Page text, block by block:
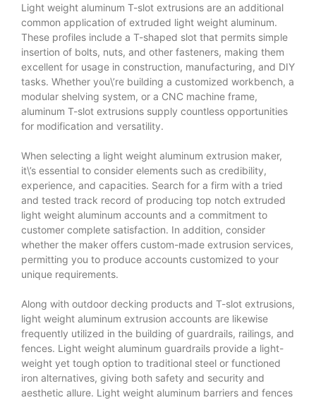
Light weight aluminum T-slot extrusions are an additional
common application of extruded light weight aluminum.
These profiles include a T-shaped slot that permits simple
insertion of bolts, nuts, and other fasteners, making them
excellent for usage in construction, manufacturing, and DIY
tasks. Whether you\’re building a customized workbench, a
modular shelving system, or a CNC machine frame,
aluminum T-slot extrusions supply countless opportunities
for modification and versatility.
When selecting a light weight aluminum extrusion maker,
it\’s essential to consider elements such as credibility,
experience, and capacities. Search for a firm with a tried
and tested track record of producing top notch extruded
light weight aluminum accounts and a commitment to
customer complete satisfaction. In addition, consider
whether the maker offers custom-made extrusion services,
permitting you to produce accounts customized to your
unique requirements.
Along with outdoor decking products and T-slot extrusions,
light weight aluminum extrusion accounts are likewise
frequently utilized in the building of guardrails, railings, and
fences. Light weight aluminum guardrails provide a light-
weight yet tough option to traditional steel or functioned
iron alternatives, giving both safety and security and
aesthetic allure. Light weight aluminum barriers and fences